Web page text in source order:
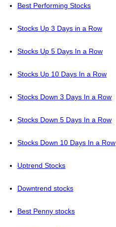
Best Performing Stocks
Stocks Up 3 Days in a Row
Stocks Up 5 Days In a Row
Stocks Up 10 Days In a Row
Stocks Down 3 Days In a Row
Stocks Down 5 Days In a Row
Stocks Down 10 Days In a Row
Uptrend Stocks
Downtrend stocks
Best Penny stocks